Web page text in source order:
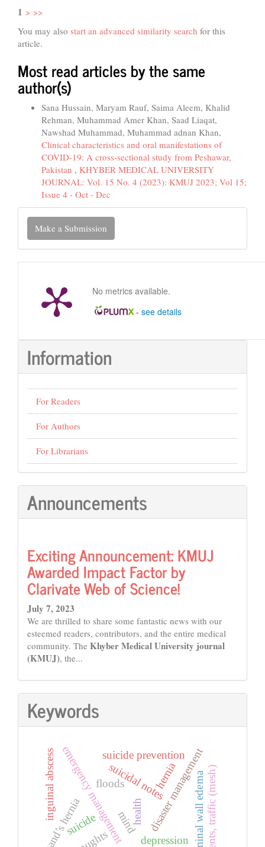
1 > >>
You may also start an advanced similarity search for this
article.
Most read articles by the same
author(s)
Sana Hussain, Maryam Rauf, Saima Aleem, Khalid
Rehman, Muhammad Amer Khan, Saad Liaqat,
Nawshad Muhammad, Muhammad adnan Khan,
Clinical characteristics and oral manifestations of
COVID-19: A cross-sectional study from Peshawar,
Pakistan , KHYBER MEDICAL UNIVERSITY
JOURNAL: Vol. 15 No. 4 (2023): KMUJ 2023; Vol 15;
Issue 4 - Oct - Dec
Make
Submission
Make a Submission
No metrics available.
- see details
Information
For Readers
For Authors
For Librarians
Announcements
Exciting Announcement: KMUJ
Awarded Impact Factor by
Clarivate Web of Science!
July 7, 2023
We are thrilled to share some fantastic news with our
esteemed readers, contributors, and the entire medical
community. The Khyber Medical University journal
(KMUJ), the...
Keywords
floods
health disaster management
emergency management
suicide
suicidal notes
suicide prevention
mind
depression
hernia
amyand’s hernia
inguinal abscess abdominal wall edemaaccidents, traffic (mesh)